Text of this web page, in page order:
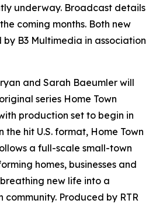
underway. Broadcast details
coming months. Both new
B3 Multimedia in association
and Sarah Baeumler will
series Home Town
production set to begin in
the hit U.S. format, Home Town
a full-scale small-town
homes, businesses and
new life into a
Produced by RTR